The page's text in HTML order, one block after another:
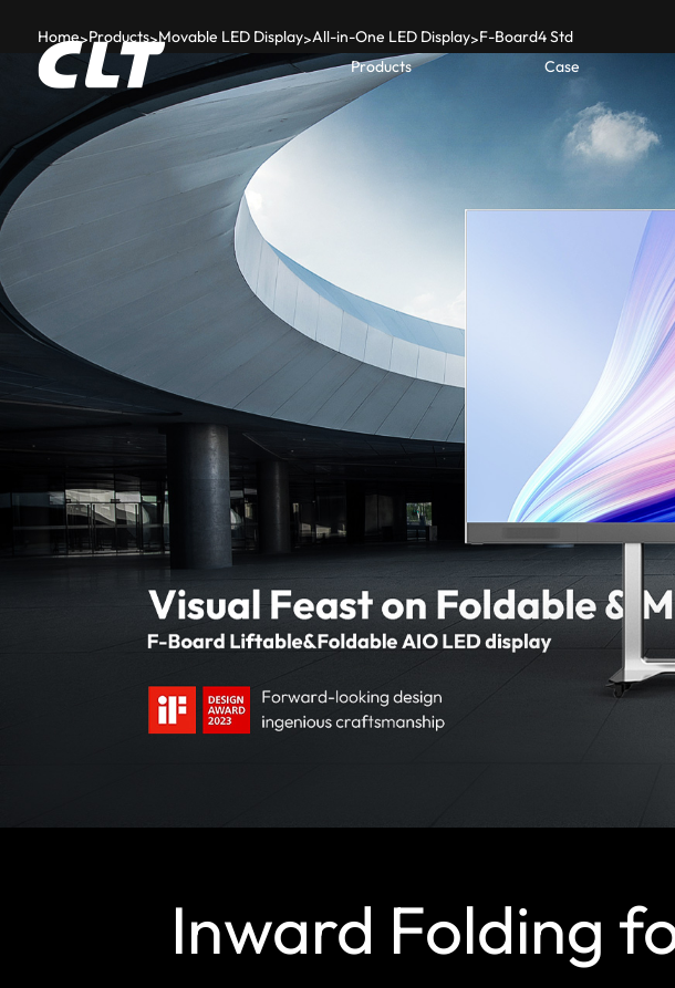
Products Case
Home>Products>Movable LED Display>All-in-One LED Display>F-Board4 Std
Inward Folding